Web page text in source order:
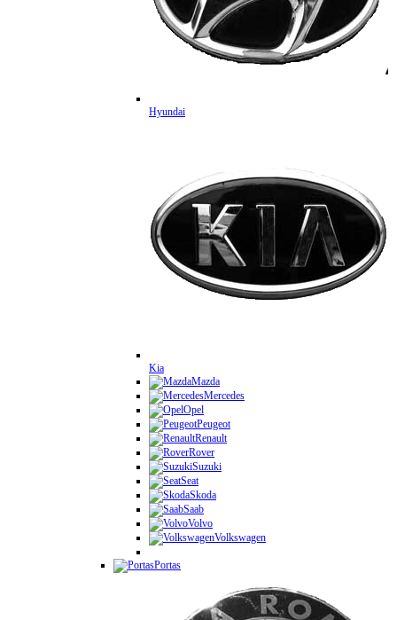
Hyundai
Kia
Mazda
Mercedes
Opel
Peugeot
Renault
Rover
Suzuki
Seat
Skoda
Saab
Volvo
Volkswagen
Portas